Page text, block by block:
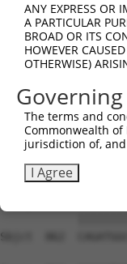
Sbjct  640
Query  741
Sbjct  714
Query  815
Sbjct  788
Sbjct  862
ANY EXPRESS OR
A PARTICULAR
BROAD OR ITS
HOWEVER
OTHERWISE)
The terms and
Commonwealth of
jurisdiction of,
I Agree